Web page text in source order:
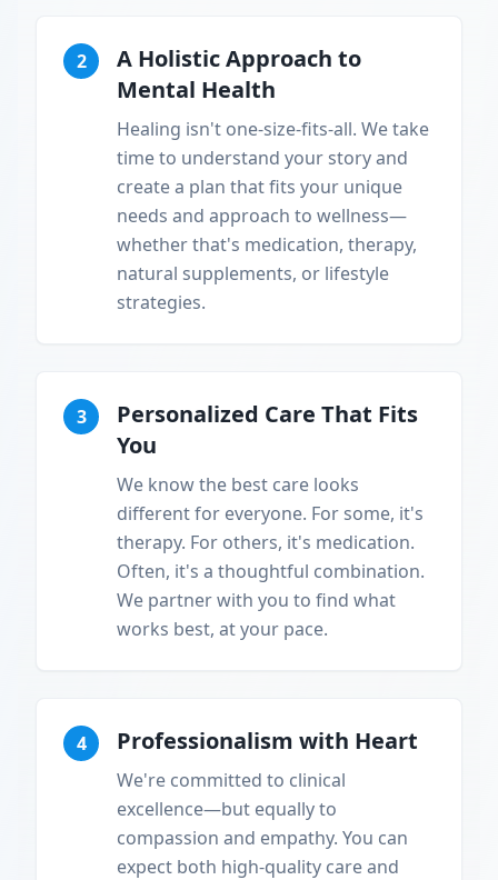
2
A Holistic Approach to
Mental Health
Healing isn't one-size-fits-all. We take
time to understand your story and
create a plan that fits your unique
needs and approach to wellness—
whether that's medication, therapy,
natural supplements, or lifestyle
strategies.
3
Personalized Care That Fits
You
We know the best care looks
different for everyone. For some, it's
therapy. For others, it's medication.
Often, it's a thoughtful combination.
We partner with you to find what
works best, at your pace.
4 Professionalism with Heart
We're committed to clinical
excellence—but equally to
compassion and empathy. You can
expect both high-quality care and